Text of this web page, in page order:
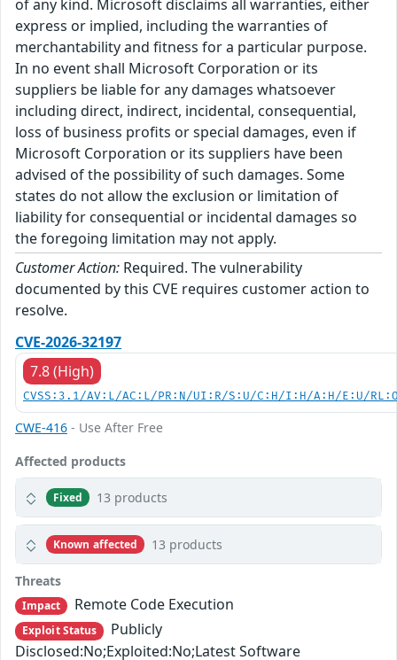
of any kind. Microsoft disclaims all warranties, either
express or implied, including the warranties of
merchantability and fitness for a particular purpose.
In no event shall Microsoft Corporation or its
suppliers be liable for any damages whatsoever
including direct, indirect, incidental, consequential,
loss of business profits or special damages, even if
Microsoft Corporation or its suppliers have been
advised of the possibility of such damages. Some
states do not allow the exclusion or limitation of
liability for consequential or incidental damages so
the foregoing limitation may not apply.
Customer Action: Required. The vulnerability
documented by this CVE requires customer action to
resolve.
CVE-2026-32197
7.8 (High)
CVSS:3.1/AV:L/AC:L/PR:N/UI:R/S:U/C:H/I:H/A:H/E:U/
CWE-416 - Use After Free
Affected products
Fixed 13 products
Known affected 13 products
Threats
Impact Remote Code Execution
Exploit Status
Publicly
Disclosed:No;Exploited:No;Latest Software